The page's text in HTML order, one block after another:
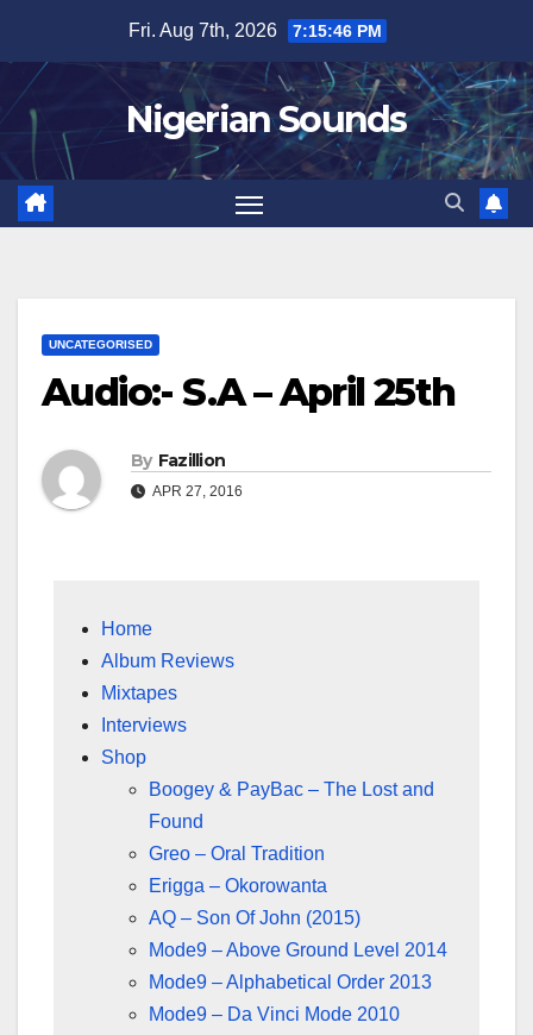
content
Fri. Aug 7th, 2026 7:15:46 PM
Nigerian Sounds
UNCATEGORISED
Audio:- S.A – April 25th
By Fazillion
APR 27, 2016
Home
Album Reviews
Mixtapes
Interviews
Shop
Boogey & PayBac – The Lost and
Found
Greo – Oral Tradition
Erigga – Okorowanta
AQ – Son Of John (2015)
Mode9 – Above Ground Level 2014
Mode9 – Alphabetical Order 2013
Mode9 – Da Vinci Mode 2010